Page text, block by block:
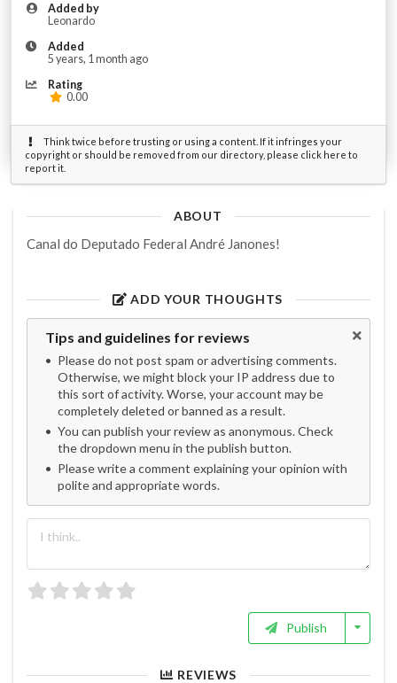
Added by
Leonardo
Added
5 years, 1 month ago
Rating
0.00
Think twice before trusting or using a content. If it infringes your
copyright or should be removed from our directory, please click here to
report it.
ABOUT
Canal do Deputado Federal André Janones!
ADD YOUR THOUGHTS
Tips and guidelines for reviews
Please do not post spam or advertising comments.
Otherwise, we might block your IP address due to
this sort of activity. Worse, your account may be
completely deleted or banned as a result.
You can publish your review as anonymous. Check
the dropdown menu in the publish button.
Please write a comment explaining your opinion with
polite and appropriate words.
Publish
REVIEWS